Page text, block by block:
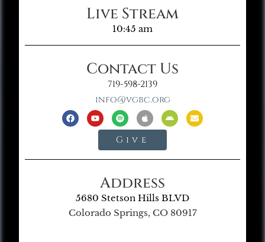
Live Stream
10:45 am
Contact Us
719-598-2139
info@vgbc.org
Give
Address
5680 Stetson Hills BLVD
Colorado Springs, CO 80917